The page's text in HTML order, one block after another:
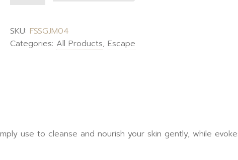
SKU: FSSGJM04
Categories: All Products, Escape
use to cleanse and nourish your skin gently, while